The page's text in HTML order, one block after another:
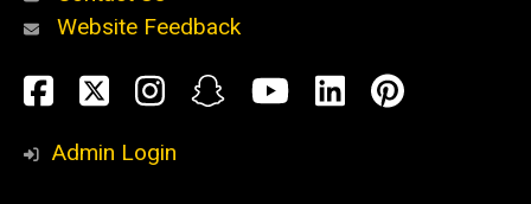
Website Feedback
Social
Media
Facebook
TwitterInstagram
SnapchatYouTube
LinkedIn
Admin Login